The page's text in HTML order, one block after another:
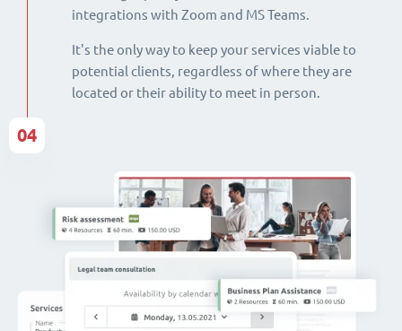
integrations with Zoom and MS Teams.
It's the only way to keep your services viable to
potential clients, regardless of where they are
located or their ability to meet in person.
04